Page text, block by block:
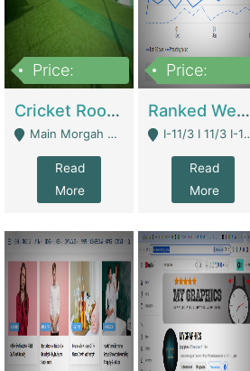
Price:
Cricket Rooftop For Sale In Main Morgah | Gaming Zones / Snooker
Main Morgah Road - Rawalpindi
Read
More
Price:
Ranked Web Development Agency For Sale | Software
I-11/3 I 11/3 I-11, Islamabad, Islamabad Capital Territory 44000 - Islamabad
Read
More